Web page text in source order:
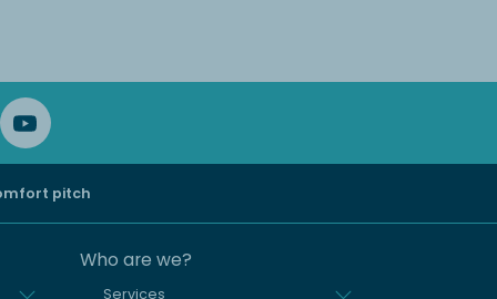
pitch
Who are we?
Services